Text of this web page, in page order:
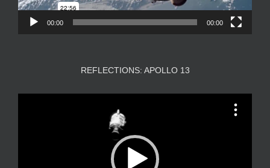
00:00 00:00
REFLECTIONS: APOLLO 13